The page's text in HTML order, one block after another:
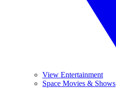
View Entertainment
Space Movies & Shows